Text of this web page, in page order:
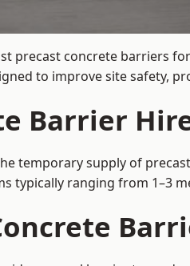
precast concrete barriers
to improve site safety,
Barrier
temporary supply of
typically ranging from 1–3